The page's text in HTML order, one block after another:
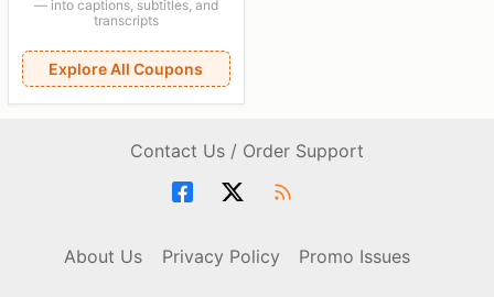
— into captions, subtitles, and
transcripts
Explore All Coupons
Contact Us / Order Support
About Us Privacy Policy Promo Issues